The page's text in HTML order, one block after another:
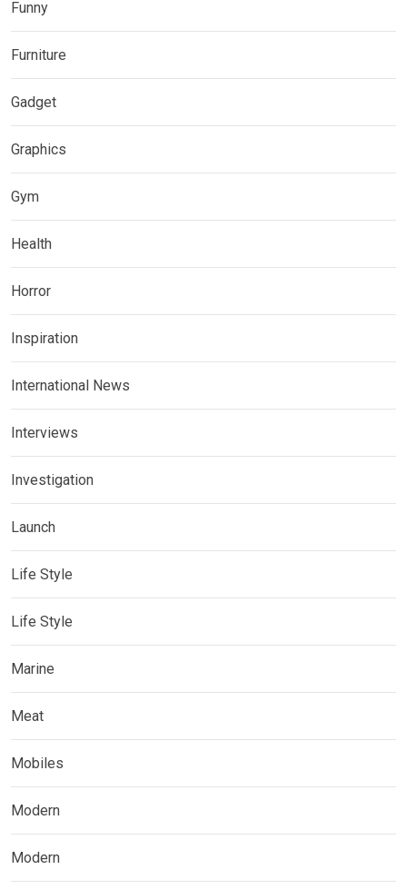
Funny
Furniture
Gadget
Graphics
Gym
Health
Horror
Inspiration
International News
Interviews
Investigation
Launch
Life Style
Life Style
Marine
Meat
Mobiles
Modern
Modern